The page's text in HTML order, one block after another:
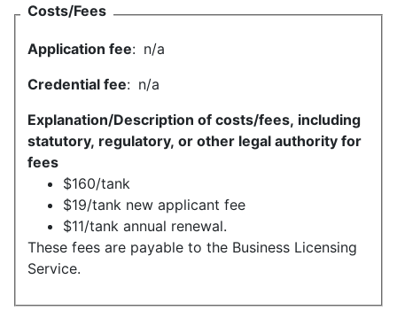
Costs/Fees
Application fee: n/a
Credential fee: n/a
Explanation/Description of costs/fees, including
statutory, regulatory, or other legal authority for
fees
$160/tank
$19/tank new applicant fee
$11/tank annual renewal.
These fees are payable to the Business Licensing
Service.